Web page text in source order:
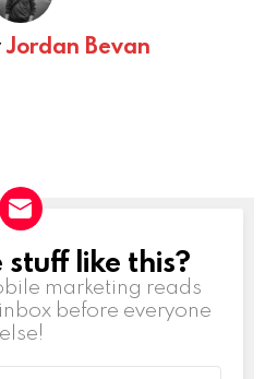
Jordan Bevan
like this?
marketing reads
before everyone
else!